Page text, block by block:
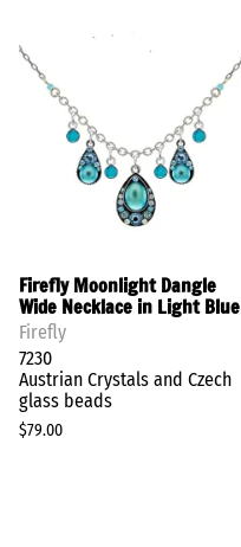
Firefly Moonlight Dangle
Wide Necklace in Light Blue
Firefly
7230
Austrian Crystals and Czech
glass beads
$79.00